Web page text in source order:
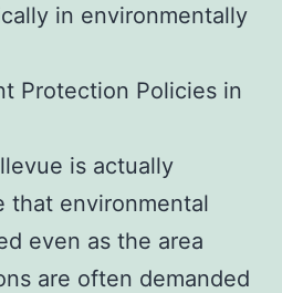
in environmentally
Protection Policies in
is actually
that environmental
even as the area
are often demanded